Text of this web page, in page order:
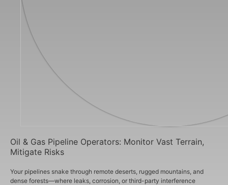
Oil & Gas Pipeline Operators: Monitor Vast Terrain,
Mitigate Risks
Your pipelines snake through remote deserts, rugged mountains, and
dense forests—where leaks, corrosion, or third-party interference